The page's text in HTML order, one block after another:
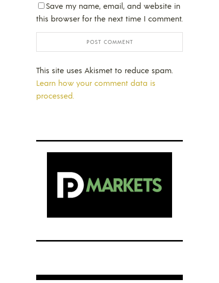
Save my name, email, and website in
this browser for the next time I comment.
This site uses Akismet to reduce spam.
Learn how your comment data is
processed.